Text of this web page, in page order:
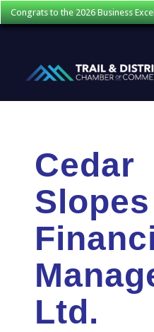
Congrats to the 2026 Business
Cedar
Slopes
Ltd.